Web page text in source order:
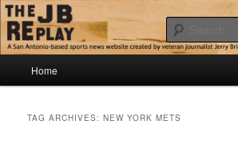
Skip
to
primary
content
Skip
to
secondary
contentThe JB Replay
Jerry Briggs on basketball
Home
TAG ARCHIVES:NEW YORK METS